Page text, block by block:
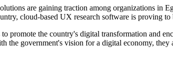
are gaining traction among organizations
cloud-based UX research software is proving
promote the country's digital transformation and
the government's vision for a digital economy,